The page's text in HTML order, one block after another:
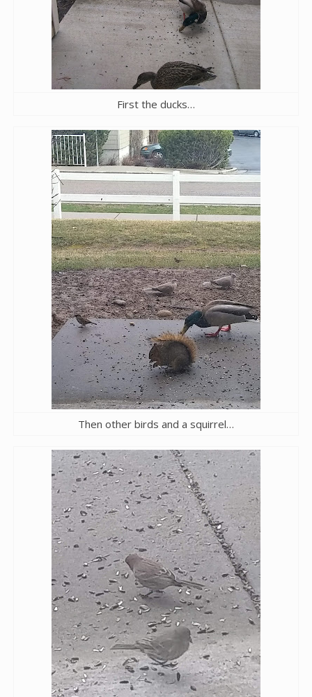
First the ducks…
Then other birds and a squirrel…